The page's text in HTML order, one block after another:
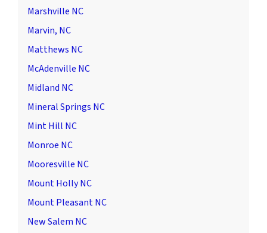
Marshville NC
Marvin, NC
Matthews NC
McAdenville NC
Midland NC
Mineral Springs NC
Mint Hill NC
Monroe NC
Mooresville NC
Mount Holly NC
Mount Pleasant NC
New Salem NC